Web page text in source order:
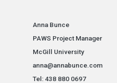
Anna Bunce
PAWS Project Manager
McGill University
anna@annabunce.com
Tel: 438 880 0697